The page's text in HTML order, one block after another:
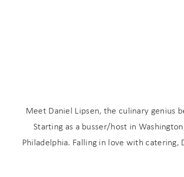
Meet Daniel Lipsen, the culinary genius
Starting as a busser/host in
Philadelphia. Falling in love with